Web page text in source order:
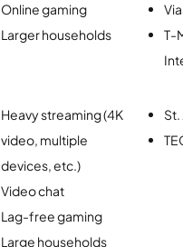
Online gaming
Larger households
T-
Heavy streaming (4K
video, multiple
devices, etc.)
Video chat
Lag-free gaming
Large households